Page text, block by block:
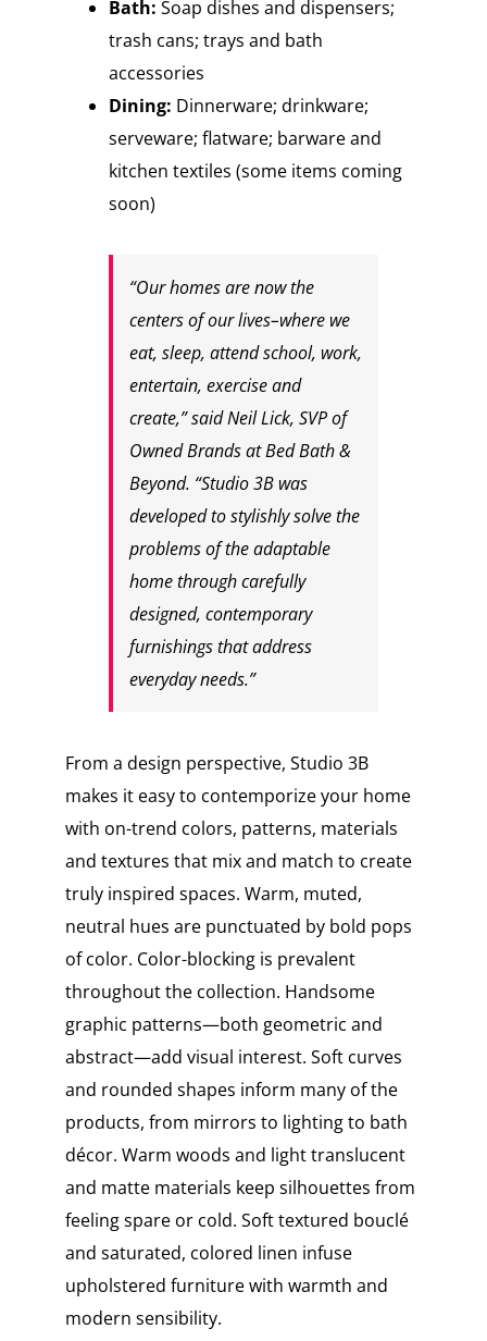
Bath: Soap dishes and dispensers;
trash cans; trays and bath
accessories
Dining: Dinnerware; drinkware;
serveware; flatware; barware and
kitchen textiles (some items coming
soon)
“Our homes are now the
centers of our lives–where we
eat, sleep, attend school, work,
entertain, exercise and
create,” said Neil Lick, SVP of
Owned Brands at Bed Bath &
Beyond. “Studio 3B was
developed to stylishly solve the
problems of the adaptable
home through carefully
designed, contemporary
furnishings that address
everyday needs.”
From a design perspective, Studio 3B
makes it easy to contemporize your home
with on-trend colors, patterns, materials
and textures that mix and match to create
truly inspired spaces. Warm, muted,
neutral hues are punctuated by bold pops
of color. Color-blocking is prevalent
throughout the collection. Handsome
graphic patterns—both geometric and
abstract—add visual interest. Soft curves
and rounded shapes inform many of the
products, from mirrors to lighting to bath
décor. Warm woods and light translucent
and matte materials keep silhouettes from
feeling spare or cold. Soft textured bouclé
and saturated, colored linen infuse
upholstered furniture with warmth and
modern sensibility.